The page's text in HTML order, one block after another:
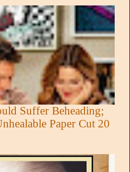
Suffer Beheading;
Paper Cut 20